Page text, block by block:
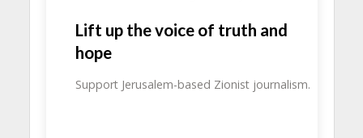
Lift up the voice of truth and
hope
Support Jerusalem-based Zionist journalism.